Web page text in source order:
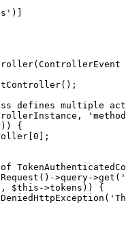
)]
(ControllerEvent
();
defines multiple
)) {
0 ];
()->query->get (
, $this ->tokens)) {
(